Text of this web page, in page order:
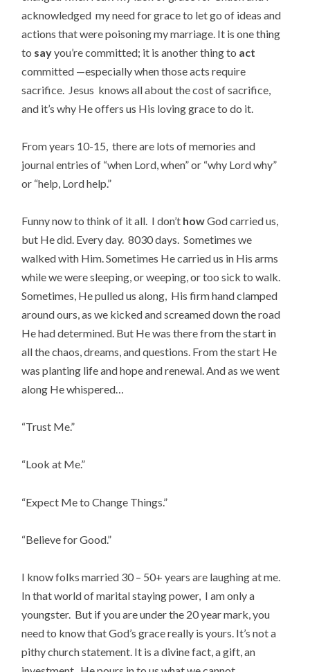
acknowledged my need for grace to let go of ideas and
actions that were poisoning my marriage. It is one thing
to sayyou’re committed; it is another thing to act
committed —especially when those acts require
sacrifice. Jesus knows all about the cost of sacrifice,
and it’s why He offers us His loving grace to do it.
From years 10-15, there are lots of memories and
journal entries of “when Lord, when” or “why Lord why”
or “help, Lord help.”
Funny now to think of it all. I don’t howGod carried us,
but He did. Every day. 8030 days. Sometimes we
walked with Him. Sometimes He carried us in His arms
while we were sleeping, or weeping, or too sick to walk.
Sometimes, He pulled us along, His firm hand clamped
around ours, as we kicked and screamed down the road
He had determined. But He was there from the start in
all the chaos, dreams, and questions. From the start He
was planting life and hope and renewal. And as we went
along He whispered…
“Trust Me.”
“Look at Me.”
“Expect Me to Change Things.”
“Believe for Good.”
I know folks married 30 – 50+ years are laughing at me.
In that world of marital staying power, I am only a
youngster. But if you are under the 20 year mark, you
need to know that God’s grace really is yours. It’s not a
pithy church statement. It is a divine fact, a gift, an